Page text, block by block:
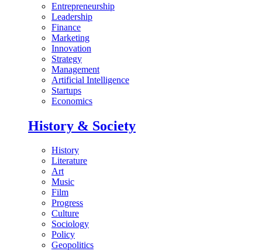
Entrepreneurship
Leadership
Finance
Marketing
Innovation
Strategy
Management
Artificial Intelligence
Startups
Economics
History & Society
History
Literature
Art
Music
Film
Progress
Culture
Sociology
Policy
Geopolitics